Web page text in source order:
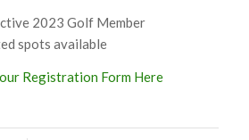
2023 Golf Member
spots available
Registration Form Here